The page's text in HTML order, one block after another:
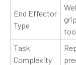
End Effector
Type
Task
Complexity